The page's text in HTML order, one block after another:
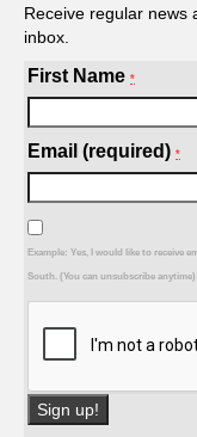
Receive regular news
inbox.
First Name *
Email (required) *
Example: Yes, I would like to receive
South. (You can unsubscribe anytime)